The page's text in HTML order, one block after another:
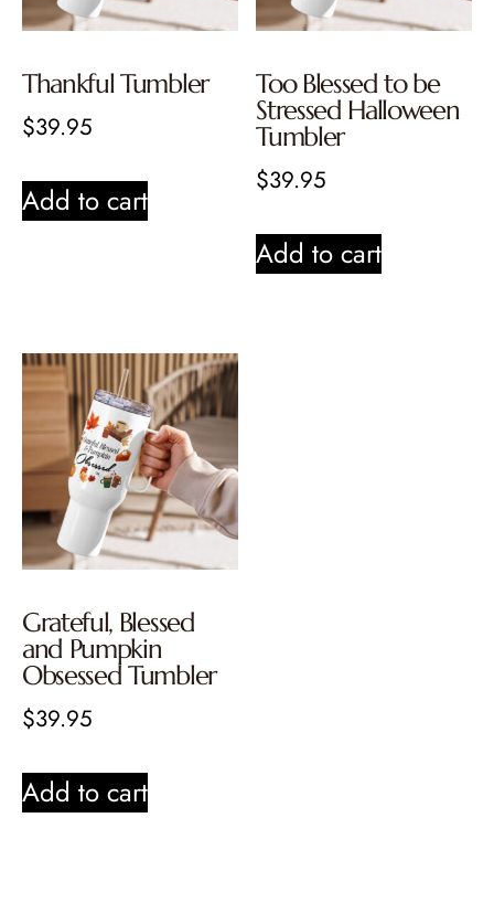
Thankful Tumbler
$39.95
Add to cart
Too Blessed to be
Stressed Halloween
Tumbler
$39.95
Add to cart
Grateful, Blessed
and Pumpkin
Obsessed Tumbler
$39.95
Add to cart